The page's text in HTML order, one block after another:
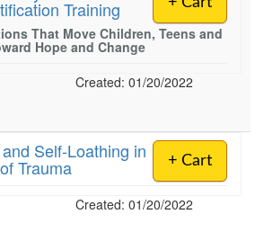
Therapist
Training
That Move Children, Teens and
Hope and Change
Created: 01/20/2022
+ Cart
Self-Loathing in
Trauma
Created: 01/20/2022